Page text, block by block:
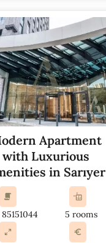
Apartment
with Luxurious
in Sarıyer
5 rooms